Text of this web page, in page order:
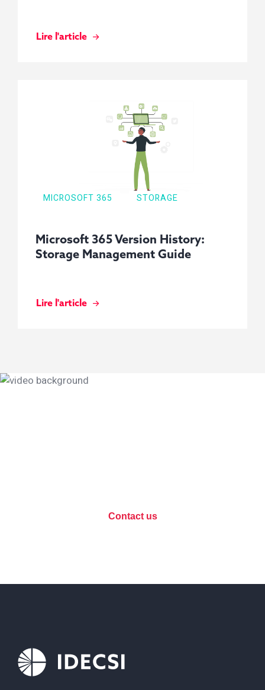
Lire l'article
MICROSOFT 365 STORAGE
Microsoft 365 Version History:
Storage Management Guide
Lire l'article
Contact us